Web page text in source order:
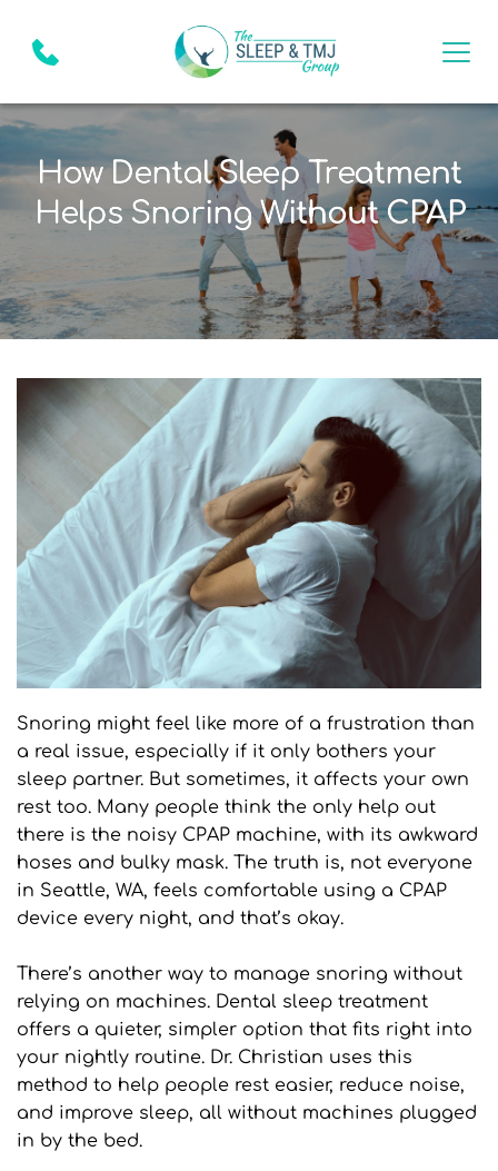
How Dental Sleep Treatment
Helps Snoring Without CPAP
Snoring might feel like more of a frustration than
a real issue, especially if it only bothers your
sleep partner. But sometimes, it affects your own
rest too. Many people think the only help out
there is the noisy CPAP machine, with its awkward
hoses and bulky mask. The truth is, not everyone
in Seattle, WA, feels comfortable using a CPAP
device every night, and that’s okay.
There’s another way to manage snoring without
relying on machines. Dental sleep treatment
offers a quieter, simpler option that fits right into
your nightly routine. Dr. Christian uses this
method to help people rest easier, reduce noise,
and improve sleep, all without machines plugged
in by the bed.